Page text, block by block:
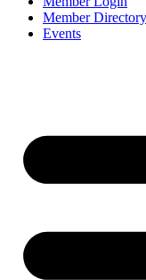
Member Directory
Events